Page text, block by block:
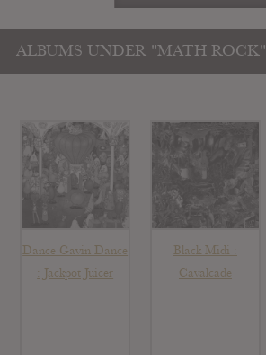
ALBUMS UNDER "MATH ROCK"
Dance Gavin Dance
: Jackpot Juicer
Black Midi :
Cavalcade